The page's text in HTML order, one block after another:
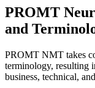
PROMT
and
PROMT NMT takes
terminology, resulting
business, technical,